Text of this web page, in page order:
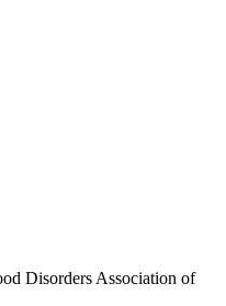
Disorders Association of